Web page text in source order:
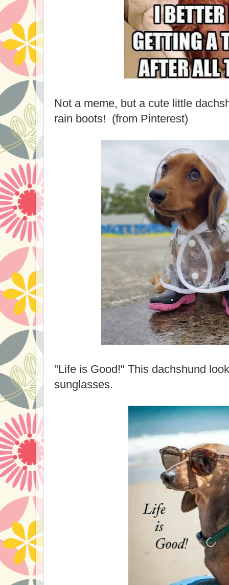
Not a meme, but a cute little
rain boots! (from Pinterest)
"Life is Good!" This dachshund
sunglasses.